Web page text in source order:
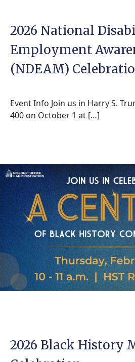
2026 National
Employment
(NDEAM)
Event Info Join us in Harry S.
400 on October 1 at […]
2026 Black History